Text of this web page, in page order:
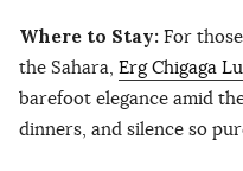
Where to Stay: For
the Sahara, Erg Chigaga
barefoot elegance amid
dinners, and silence so